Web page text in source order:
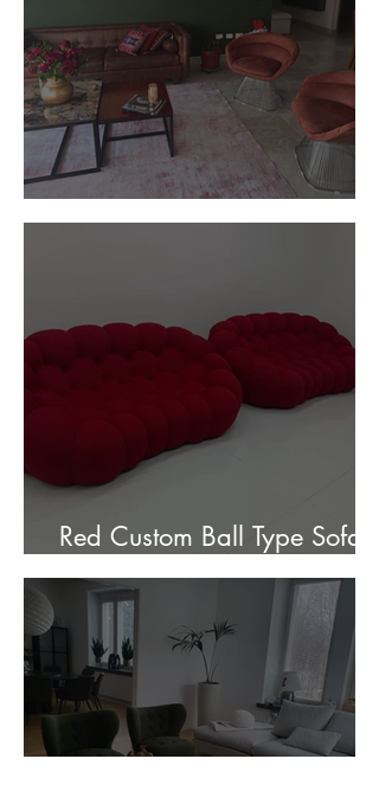
Customer Photos and Review
Red Custom Ball Type Sofa In
Stock for sale.